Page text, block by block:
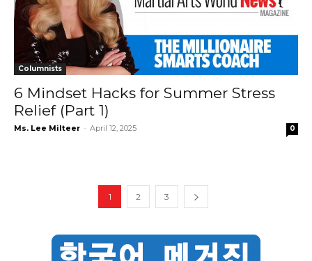
Columnists
6 Mindset Hacks for Summer Stress
Relief (Part 1)
Ms. Lee Milteer - April 12, 2025 0
1 2 3